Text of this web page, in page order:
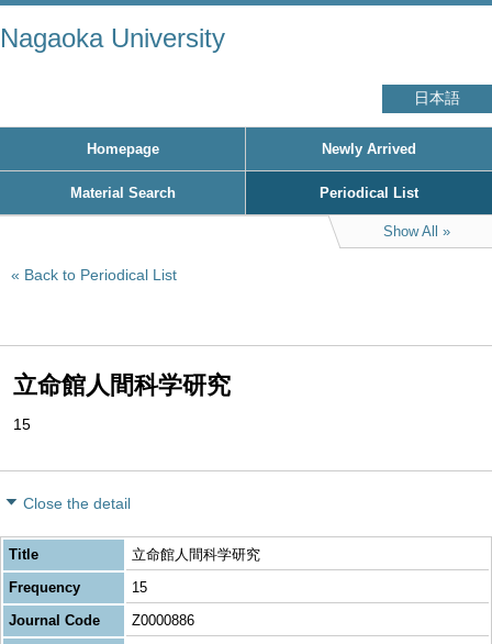
Nagaoka University
日本語
Homepage Newly Arrived
Material Search Periodical List
Show All
Back to Periodical List
立命館人間科学研究
15
Close the detail
Title
立命館人間科学研究
Frequency
15
Journal Code
Z0000886